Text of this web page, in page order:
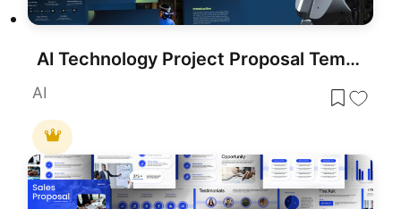
AI Technology Project Proposal Template for PowerPoint & Google Slides
AI